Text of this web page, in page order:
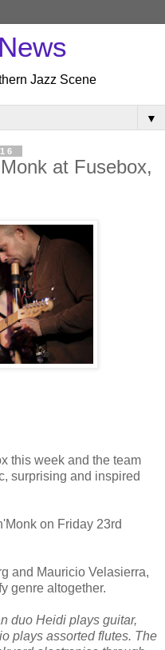
Jazz Scene
▼
at Fusebox,
this week and the team
surprising and inspired
on Friday 23rd
and Mauricio Velasierra,
genre altogether.
duo Heidi plays guitar,
plays assorted flutes. The